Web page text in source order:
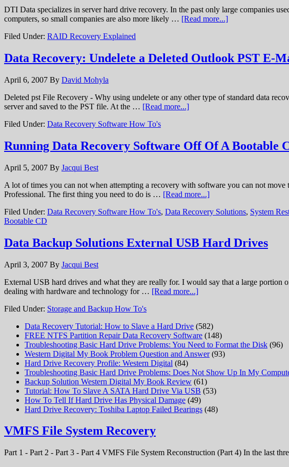
DTI Data specializes in server hard drive recovery. In the past only large companies
computers, so small companies are also more likely … [Read more...]
Filed Under: RAID Recovery Explained
Data Recovery: Undelete a Deleted Outlook PST E-
April 6, 2007 By David Mohyla
Deleted pst File Recovery - Why using undelete or any other type of standard data
server and saved to the PST file. At the … [Read more...]
Filed Under: Data Recovery Software How To's
Running Data Recovery Software Off Of A Bootable
April 5, 2007 By Jacqui Best
A lot of times you can not when attempting a recovery with software you can not
Professional. The first thing you need to do is … [Read more...]
Filed Under: Data Recovery Software How To's, Data Recovery Solutions, System
Bootable CD
Data Backup Solutions External USB Hard Drives
April 3, 2007 By Jacqui Best
External USB hard drives and what they are really for. I would say that a large portion
dealing with hardware and technology for … [Read more...]
Filed Under: Storage and Backup How To's
Data Recovery Tutorial: How to Slave a Hard Drive (582)
FREE NTFS Partition Repair Data Recovery Software (148)
Troubleshooting Basic Hard Drive Problems: You Need to Format the Disk (96)
Western Digital My Book Problem Question and Answer(93)
Hard Drive Recovery Profile: Western Digital (84)
Troubleshooting Basic Hard Drive Problems: Does Not Show Up In My
Backup Solution Western Digital My Book Review (61)
Tutorial: How To Slave A SATA Hard Drive Via USB (53)
How To Tell If Hard Drive Has Physical Damage (49)
Hard Drive Recovery: Toshiba Laptop Failed Bearings (48)
VMFS File System Recovery
Part 1 - Part 2 - Part 3 - Part 4 VMFS File System Reconstruction (Part 4) In the last